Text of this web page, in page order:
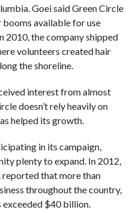
Goei said Green Circle
available for use
2010, the company shipped
volunteers created hair
the shoreline.
interest from almost
doesn’t rely heavily on
helped its growth.
in its campaign,
plenty to expand. In 2012,
reported that more than
throughout the country,
exceeded $40 billion.